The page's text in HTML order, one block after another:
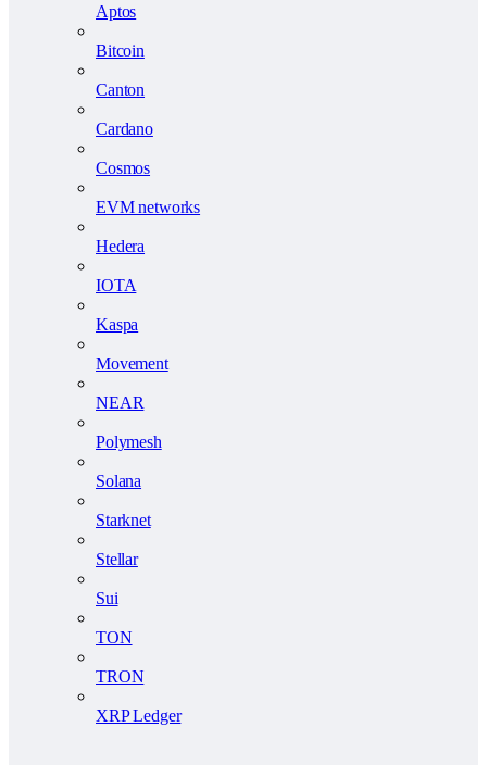
Aptos
Bitcoin
Canton
Cardano
Cosmos
EVM networks
Hedera
IOTA
Kaspa
Movement
NEAR
Polymesh
Solana
Starknet
Stellar
Sui
TON
TRON
XRP Ledger